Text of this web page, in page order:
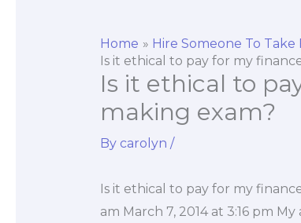
Home
Hire Someone To
Is it ethical to pay for my
Is it ethical to
making exam?
By carolyn /
Is it ethical to pay for my
am March 7, 2014 at 3:16 pm